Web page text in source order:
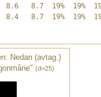
8.6   8.7  19%
8.4   8.7  19%
Nedan (avtag.)
(d=25)